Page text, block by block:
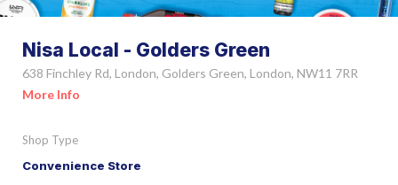
Nisa Local - Golders Green
638 Finchley Rd, London, Golders Green, London, NW11 7RR
More Info
Shop Type
Convenience Store